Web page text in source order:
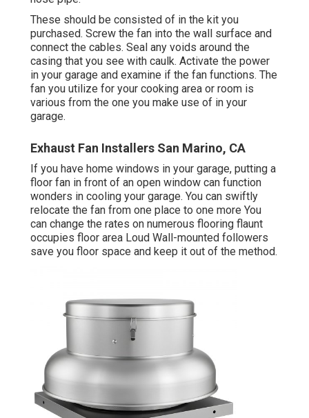
These should be consisted of in the kit you
purchased. Screw the fan into the wall surface and
connect the cables. Seal any voids around the
casing that you see with caulk. Activate the power
in your garage and examine if the fan functions. The
fan you utilize for your cooking area or room is
various from the one you make use of in your
garage.
Exhaust Fan Installers San Marino, CA
If you have home windows in your garage, putting a
floor fan in front of an open window can function
wonders in cooling your garage. You can swiftly
relocate the fan from one place to one more You
can change the rates on numerous flooring flaunt
occupies floor area Loud Wall-mounted followers
save you floor space and keep it out of the method.